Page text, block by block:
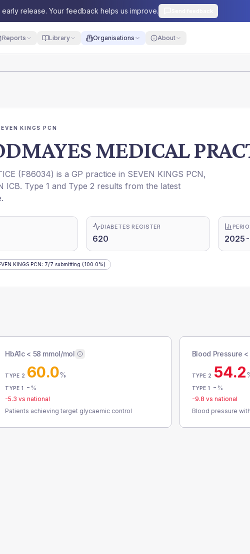
early release. Your feedback helps us improve.
Reports Library Organisations About
KINGS PCN
MEDICAL
(F86034) is a GP practice in SEVEN KINGS PCN,
ICB. Type 1 and Type 2 results from the latest
DIABETES REGISTER
620
KINGS PCN: 7/7 submitting (100.0%)
HbA1c < 58 mmol/mol
TYPE 2 60.0%
TYPE 1 - %
-5.3 vs national
Patients achieving target glycaemic control
Blood Pressure
TYPE 2 54.2
TYPE 1 - %
-9.8 vs national
Blood pressure